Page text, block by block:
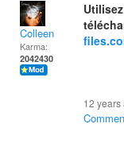
Colleen
Karma:
2042430
12 years